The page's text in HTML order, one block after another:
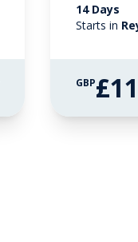
14 Days
Starts in
GBP